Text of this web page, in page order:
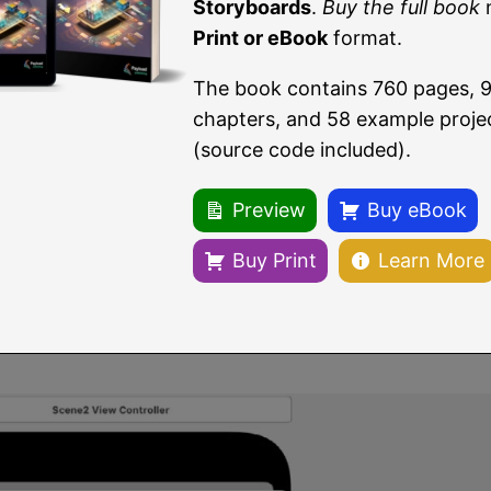
Figure 25-2
new storyboard. Once saved, two changes will
storyboard file namedSecond. storyboard,which,
show that the third scene has now been replaced
Storyboards. Buy the full book
Print or eBook format.
The book contains 760 pages,
chapters, and 58 example
(source code included).
Preview Buy eBook
Buy Print Learn More